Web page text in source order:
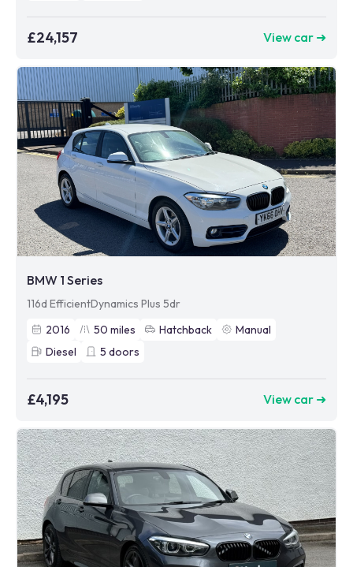
£24,157 View car ➜
BMW 1 Series
116d EfficientDynamics Plus 5dr
2016
50 miles Hatchback
Manual
Diesel
5 doors
£4,195 View car ➜